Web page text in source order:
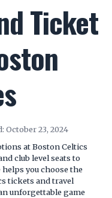
Ticket
October 23, 2024
at Boston Celtics
club level seats to
you choose the
tickets and travel
unforgettable game